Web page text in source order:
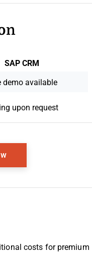
SAP CRM
demo available
upon request
Opens New Window
costs for premium